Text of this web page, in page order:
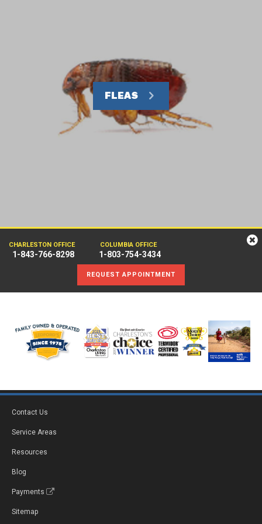
FLEAS
CHARLESTON OFFICE
1-843-766-8298
COLUMBIA OFFICE
1-803-754-3434
REQUEST APPOINTMENT
Contact Us
Service Areas
Resources
Blog
Payments
Sitemap